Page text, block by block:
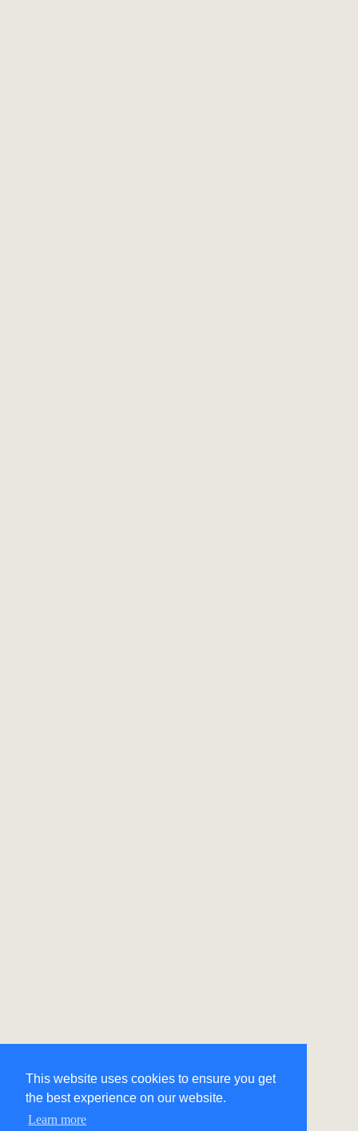
This website uses cookies to ensure you get
the best experience on our website.
Learn more